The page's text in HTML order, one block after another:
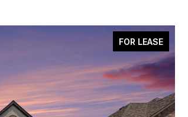
FOR LEASE